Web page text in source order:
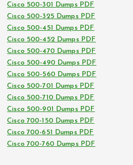
Cisco 500-301 Dumps PDF
Cisco 500-325 Dumps PDF
Cisco 500-451 Dumps PDF
Cisco 500-452 Dumps PDF
Cisco 500-470 Dumps PDF
Cisco 500-490 Dumps PDF
Cisco 500-560 Dumps PDF
Cisco 500-701 Dumps PDF
Cisco 500-710 Dumps PDF
Cisco 500-901 Dumps PDF
Cisco 700-150 Dumps PDF
Cisco 700-651 Dumps PDF
Cisco 700-760 Dumps PDF